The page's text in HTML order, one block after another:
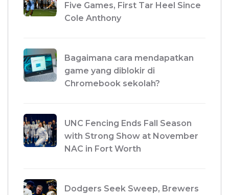
Five Games, First Tar Heel Since
Cole Anthony
Bagaimana cara mendapatkan
game yang diblokir di
Chromebook sekolah?
UNC Fencing Ends Fall Season
with Strong Show at November
NAC in Fort Worth
Dodgers Seek Sweep, Brewers